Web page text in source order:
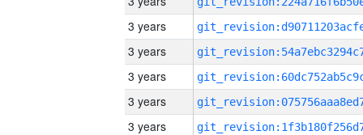
3 years
3 years
3 years
3 years
3 years